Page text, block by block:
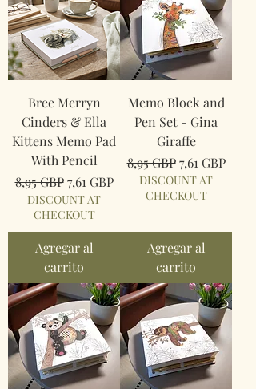
Bree Merryn
Cinders & Ella
Kittens Memo Pad
With Pencil
Precio
8,95 GBP Precio de oferta
7,61 GBP
DISCOUNT AT
CHECKOUT
Agregar al
carrito
Memo Block and
Pen Set - Gina
Giraffe
Precio
8,95 GBP Precio de
7,61 GBP
DISCOUNT AT
CHECKOUT
Agregar al
carrito